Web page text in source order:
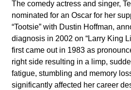
The comedy actress and singer,
nominated for an Oscar for her
“Tootsie” with Dustin Hoffman,
diagnosis in 2002 on “Larry King
first came out in 1983 as
right side resulting in a limp,
fatigue, stumbling and memory
significantly affected her career